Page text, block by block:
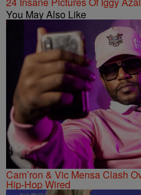
You May Also Like
Cam’ron & Vic Mensa Clash
Hip-Hop Wired